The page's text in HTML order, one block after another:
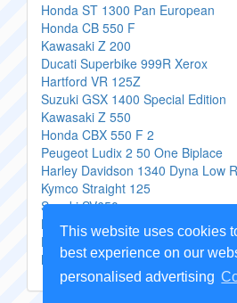
This website uses cookies
best experience on our
personalised advertising
Honda ST 1300 Pan European
Honda CB 550 F
Kawasaki Z 200
Ducati Superbike 999R Xerox
Hartford VR 125Z
Suzuki GSX 1400 Special Edition
Kawasaki Z 550
Honda CBX 550 F 2
Peugeot Ludix 2 50 One Biplace
Harley Davidson 1340 Dyna Low
Kymco Straight 125
Suzuki SV650
Kymco Activ 110
Honda CB 500 S Sport
MuZ ETZ 251